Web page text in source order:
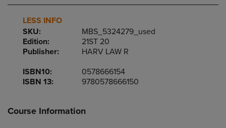
LESS INFO
SKU:
MBS_5324279_used
Edition:
21ST 20
Publisher:
HARV LAW R
ISBN10:
0578666154
ISBN 13:
9780578666150
Course Information